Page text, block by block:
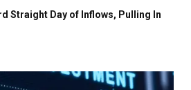
Straight Day of Inflows, Pulling In